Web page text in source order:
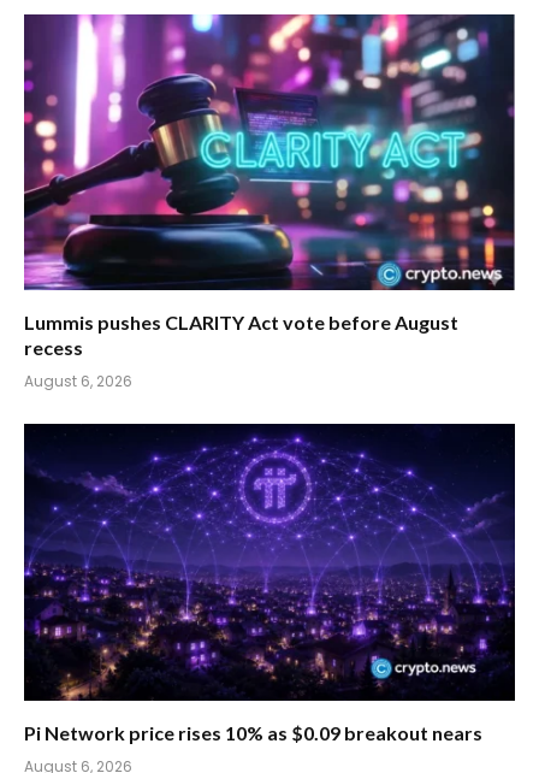
Lummis pushes CLARITY Act vote before August
recess
August 6, 2026
Pi Network price rises 10% as $0.09 breakout nears
August 6, 2026